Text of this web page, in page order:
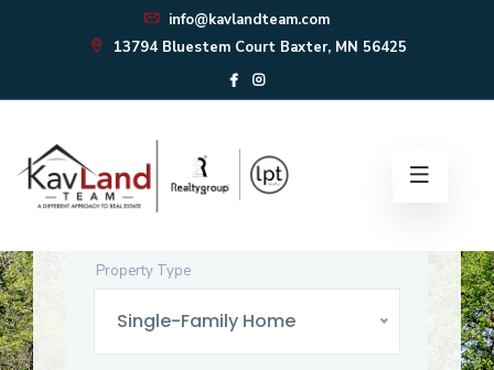
info@kavlandteam.com
13794 Bluestem Court Baxter, MN 56425
Start your home search here!
Property Type
Single-Family Home